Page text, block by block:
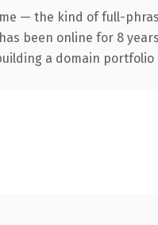
— the kind of full-
been online for 8
a domain